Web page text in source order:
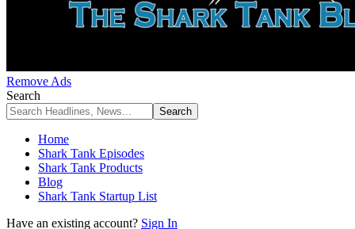
Remove Ads
Search
Home
Shark Tank Episodes
Shark Tank Products
Blog
Shark Tank Startup List
Have an existing account? Sign In